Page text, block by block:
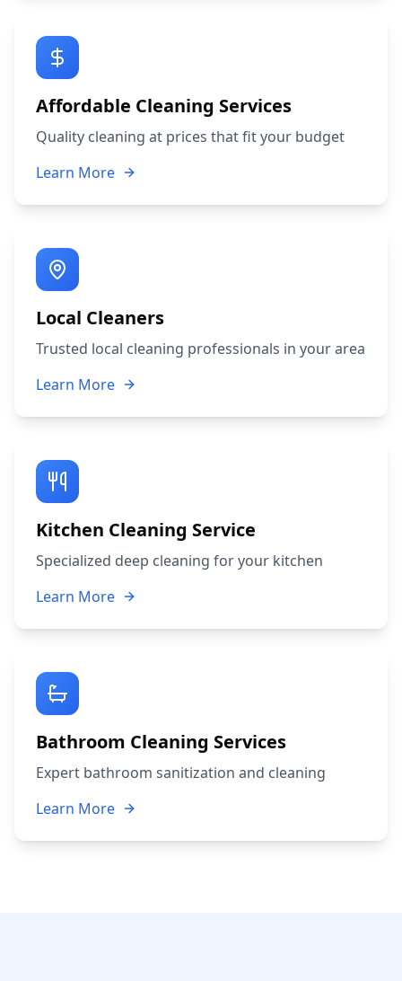
Affordable Cleaning Services
Quality cleaning at prices that fit your budget
Learn More
Local Cleaners
Trusted local cleaning professionals in your area
Learn More
Kitchen Cleaning Service
Specialized deep cleaning for your kitchen
Learn More
Bathroom Cleaning Services
Expert bathroom sanitization and cleaning
Learn More